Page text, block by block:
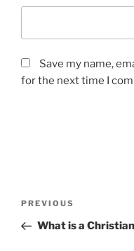
Save my name,
for the next time I
Previous
Post
PREVIOUS
What is a Christian